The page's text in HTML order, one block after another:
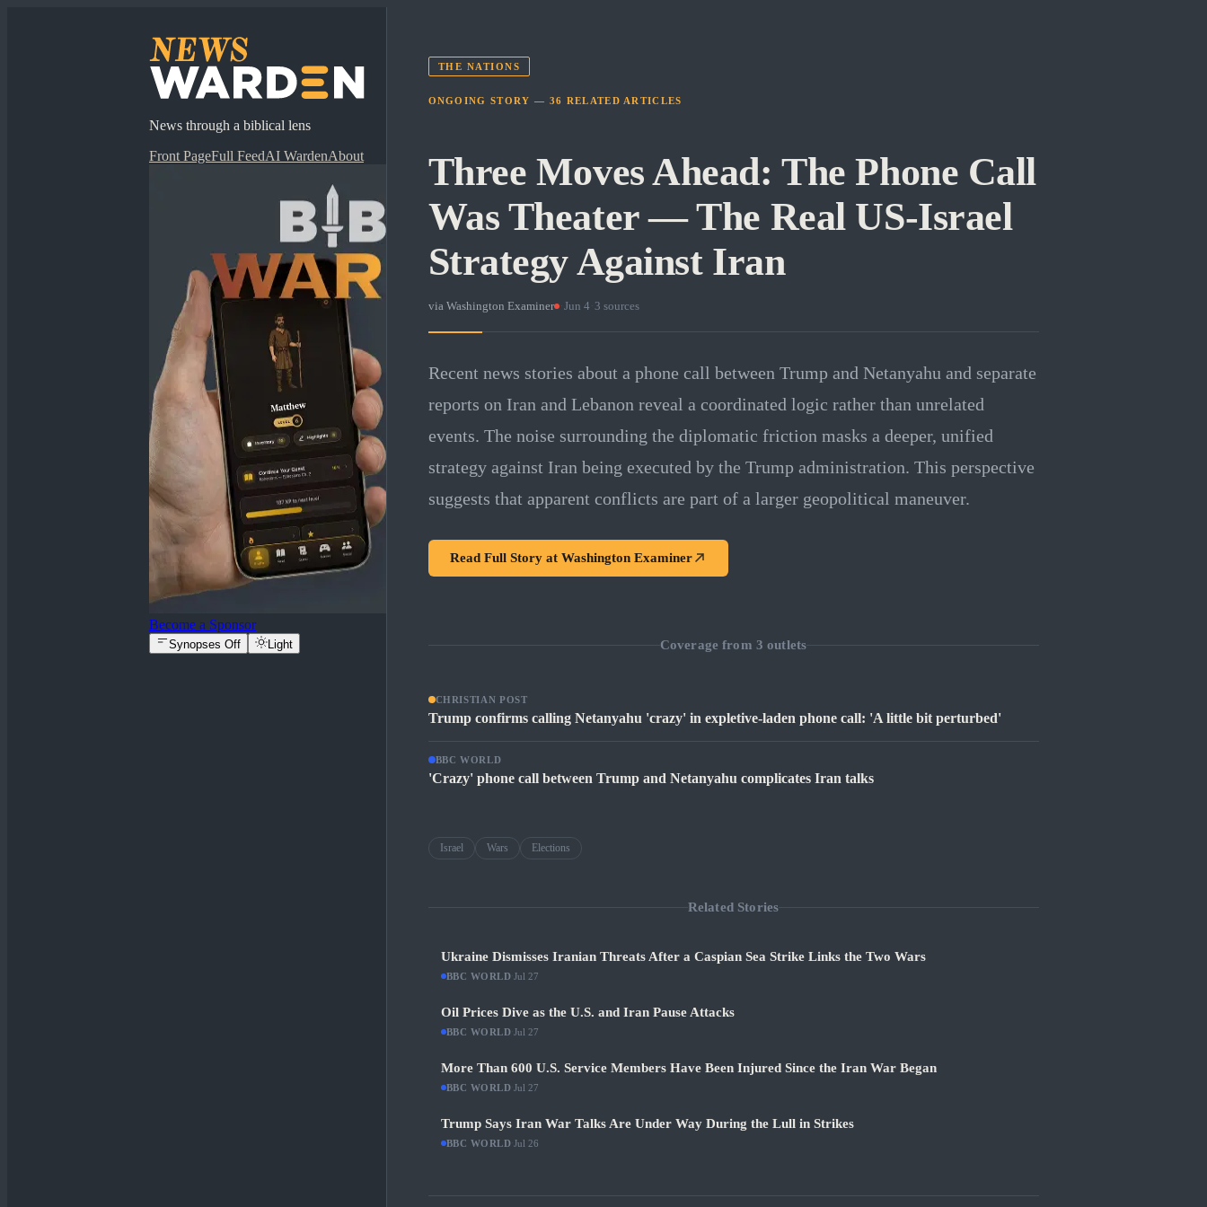
News through a biblical lens
Front PageFull FeedAI WardenAbout
Become a Sponsor
Synopses Off Light
THE NATIONS
ONGOING STORY — 36 RELATED ARTICLES
Three Moves Ahead: The Phone Call
Was Theater — The Real US-Israel
Strategy Against Iran
via Washington Examiner · Jun 4 3 sources
Recent news stories about a phone call between Trump and Netanyahu and separate
reports on Iran and Lebanon reveal a coordinated logic rather than unrelated
events. The noise surrounding the diplomatic friction masks a deeper, unified
strategy against Iran being executed by the Trump administration. This perspective
suggests that apparent conflicts are part of a larger geopolitical maneuver.
Read Full Story at Washington Examiner
Coverage from 3 outlets
CHRISTIAN POST
Trump confirms calling Netanyahu 'crazy' in expletive-laden phone call: 'A little bit perturbed'
BBC WORLD
'Crazy' phone call between Trump and Netanyahu complicates Iran talks
Israel Wars Elections
Related Stories
Ukraine Dismisses Iranian Threats After a Caspian Sea Strike Links the Two Wars
BBC WORLD ·Jul 27
Oil Prices Dive as the U.S. and Iran Pause Attacks
BBC WORLD ·Jul 27
More Than 600 U.S. Service Members Have Been Injured Since the Iran War Began
BBC WORLD ·Jul 27
Trump Says Iran War Talks Are Under Way During the Lull in Strikes
BBC WORLD ·Jul 26